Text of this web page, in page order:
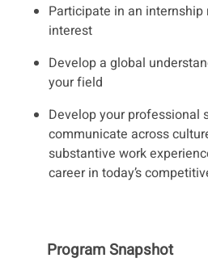
Participate in an
interest
Develop a global
your field
Develop your professional
communicate across
substantive work
career in today’s
Program Snapshot